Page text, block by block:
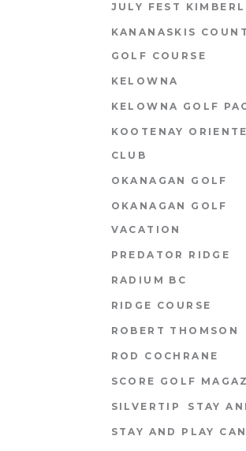
JULY FEST
KANANASKIS
GOLF COURSE
KELOWNA
KELOWNA GOLF
KOOTENAY
CLUB
OKANAGAN GOLF
OKANAGAN GOLF
VACATION
PREDATOR RIDGE
RADIUM BC
RIDGE COURSE
ROBERT THOMSON
ROD COCHRANE
SCORE GOLF
SILVERTIP STAY
STAY AND PLAY